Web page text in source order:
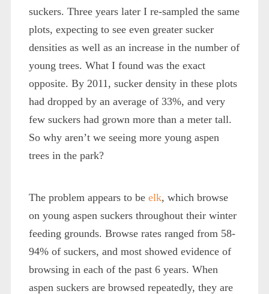
suckers. Three years later I re-sampled the same
plots, expecting to see even greater sucker
densities as well as an increase in the number of
young trees. What I found was the exact
opposite. By 2011, sucker density in these plots
had dropped by an average of 33%, and very
few suckers had grown more than a meter tall.
So why aren’t we seeing more young aspen
trees in the park?
The problem appears to be elk, which browse
on young aspen suckers throughout their winter
feeding grounds. Browse rates ranged from 58-
94% of suckers, and most showed evidence of
browsing in each of the past 6 years. When
aspen suckers are browsed repeatedly, they are